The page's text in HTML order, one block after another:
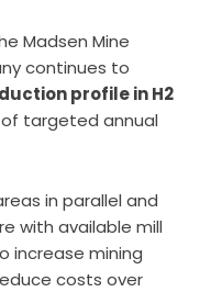
Madsen Mine
continues to
profile in H2
targeted annual
in parallel and
with available mill
increase mining
costs over